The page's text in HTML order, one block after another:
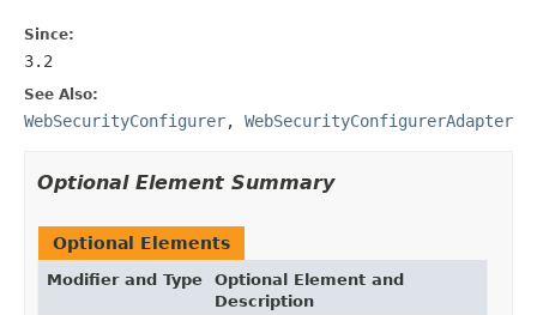
Since:
3.2
See Also:
WebSecurityConfigurer, WebSecurityConfigurerAdapter
Optional Element Summary
Optional Elements
Modifier and Type
Optional Element and
Description